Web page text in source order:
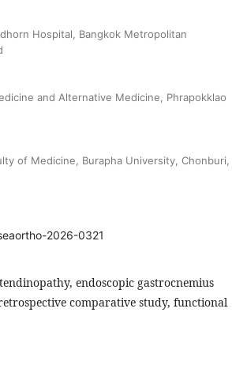
Hospital, Bangkok Metropolitan
and Alternative Medicine, Phrapokklao
of Medicine, Burapha University, Chonburi,
2026-0321
endoscopic gastrocnemius
comparative study, functional